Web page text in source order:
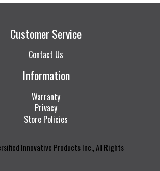
Customer Service
Contact Us
Information
Warranty
Privacy
Store Policies
Innovative Products Inc., All Rights